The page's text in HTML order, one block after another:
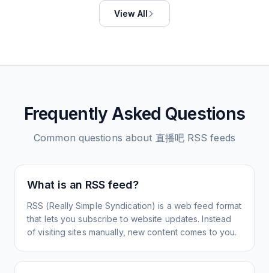
View All
Frequently Asked Questions
Common questions about 直播吧RSS feeds
What is an RSS feed?
RSS (Really Simple Syndication) is a web feed format
that lets you subscribe to website updates. Instead
of visiting sites manually, new content comes to you.